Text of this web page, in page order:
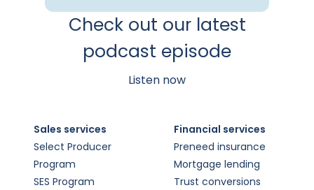
Check out our latest
podcast episode
Listen now
Sales services
Select Producer
Program
SES Program
Financial services
Preneed insurance
Mortgage lending
Trust conversions